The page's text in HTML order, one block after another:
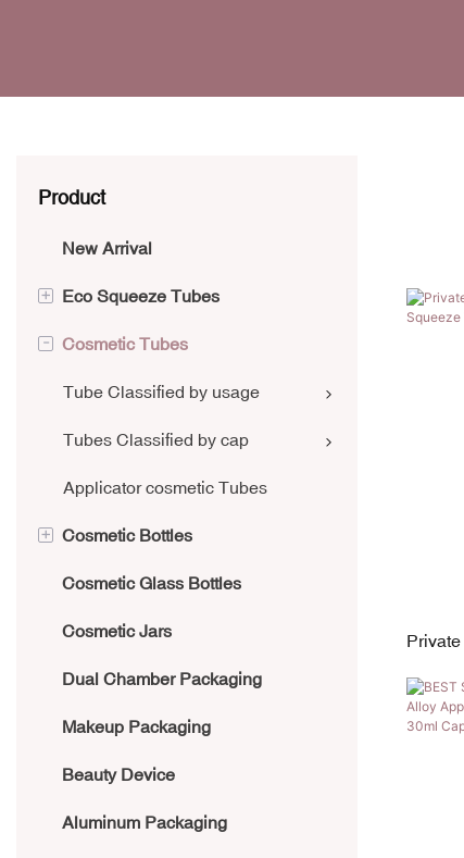
Product
New Arrival
+ Eco Squeeze Tubes
Aluminium Collapsible Tubes
Sugarcane Tube
PCR Tube
Kraft Paper Tube
Laminate Tube
- Cosmetic Tubes
Tube Classified by usage
Tubes Classified by cap
Applicator cosmetic Tubes
+ Cosmetic Bottles
Aluminum Bottle
Bamboo Bottles
PE Bottle
PET/PETG Bottle
Acrylic Bottle
Airless Bottle
Cosmetic Glass Bottles
Cosmetic Jars
Dual Chamber Packaging
Makeup Packaging
Beauty Device
Aluminum Packaging
Eye